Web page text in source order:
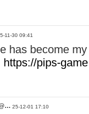
11-30 09:41
has become
https://pips-
25-12-01 17:10